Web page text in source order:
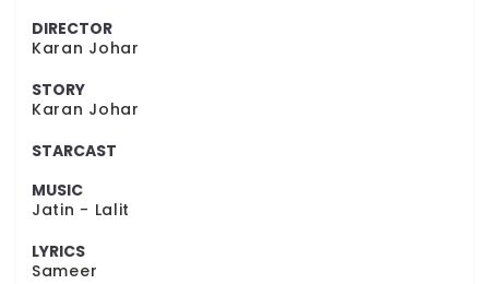
DIRECTOR
Karan Johar
STORY
Karan Johar
STARCAST
MUSIC
Jatin - Lalit
LYRICS
Sameer